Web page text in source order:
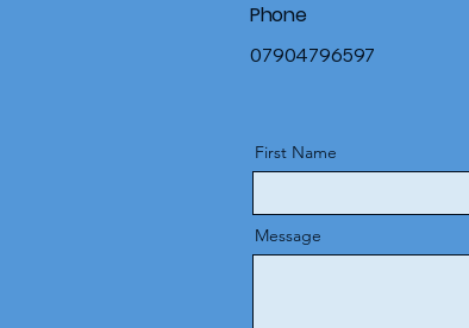
Phone
07904796597
First Name
Message